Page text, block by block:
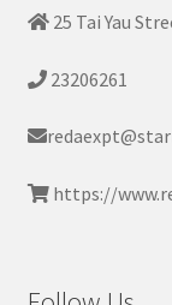
25 Tai Yau
23206261
https://